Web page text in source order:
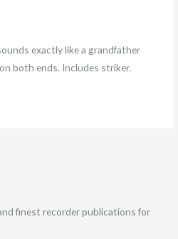
exactly like a grandfather
both ends. Includes striker.
finest recorder publications for